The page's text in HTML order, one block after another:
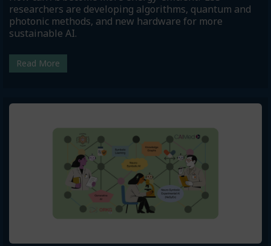
researchers are developing algorithms, quantum and
photonic methods, and new hardware for more
sustainable AI.
Read More